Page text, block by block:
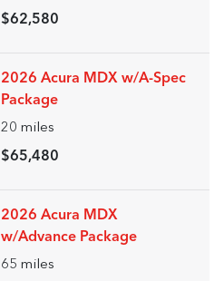
$62,580
2026 Acura MDX w/A-Spec
Package
20 miles
$65,480
2026 Acura MDX
w/Advance Package
65 miles